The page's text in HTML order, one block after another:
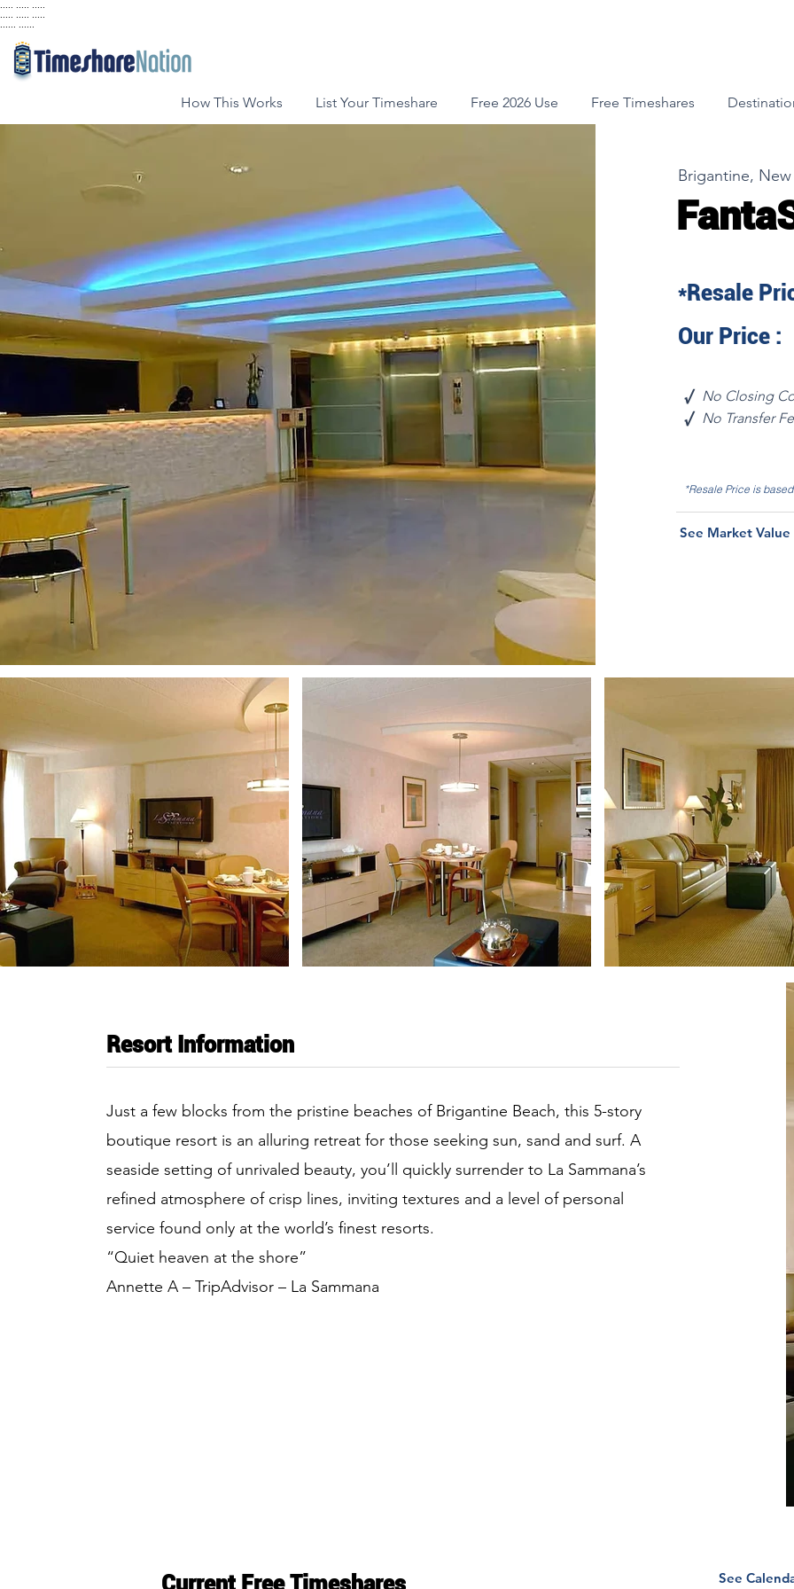
How This Works List Your Timeshare Free 2026 Use Free Timeshares
Brigantine,
*Resale
Our Price :
√
No Closing
√ No Transfer
*Resale Price is
See Market Value
Resort Information
Just a few blocks from the pristine beaches of Brigantine Beach, this 5-story
boutique resort is an alluring retreat for those seeking sun, sand and surf. A
seaside setting of unrivaled beauty, you’ll quickly surrender to La Sammana’s
refined atmosphere of crisp lines, inviting textures and a level of personal
service found only at the world’s finest resorts.
“Quiet heaven at the shore”
Annette A – TripAdvisor – La Sammana
See